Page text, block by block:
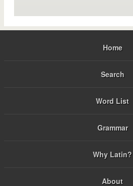
Home
Search
Word List
Grammar
Why Latin?
About